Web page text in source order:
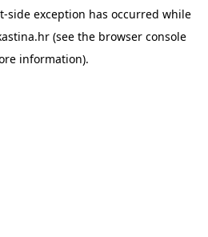
-side exception has occurred while
(see the browser console
information).